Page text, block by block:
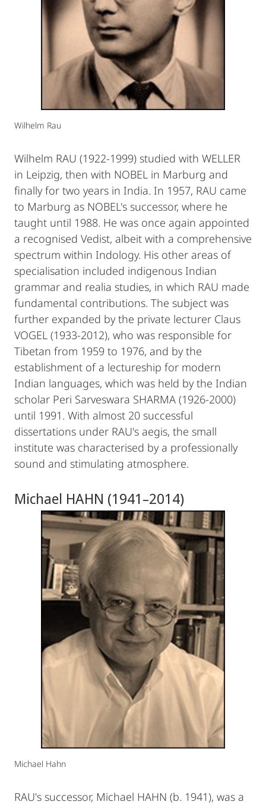
Wilhelm Rau
Wilhelm RAU (1922-1999) studied with WELLER
in Leipzig, then with NOBEL in Marburg and
finally for two years in India. In 1957, RAU came
to Marburg as NOBEL's successor, where he
taught until 1988. He was once again appointed
a recognised Vedist, albeit with a comprehensive
spectrum within Indology. His other areas of
specialisation included indigenous Indian
grammar and realia studies, in which RAU made
fundamental contributions. The subject was
further expanded by the private lecturer Claus
VOGEL (1933-2012), who was responsible for
Tibetan from 1959 to 1976, and by the
establishment of a lectureship for modern
Indian languages, which was held by the Indian
scholar Peri Sarveswara SHARMA (1926-2000)
until 1991. With almost 20 successful
dissertations under RAU's aegis, the small
institute was characterised by a professionally
sound and stimulating atmosphere.
Michael HAHN (1941–2014)
Michael Hahn
RAU's successor, Michael HAHN (b. 1941), was a